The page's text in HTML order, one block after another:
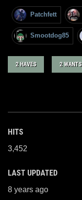
Patchfett
Smootdog85
2 HAVES 2 WANTS
HITS
3,452
LAST UPDATED
8 years ago